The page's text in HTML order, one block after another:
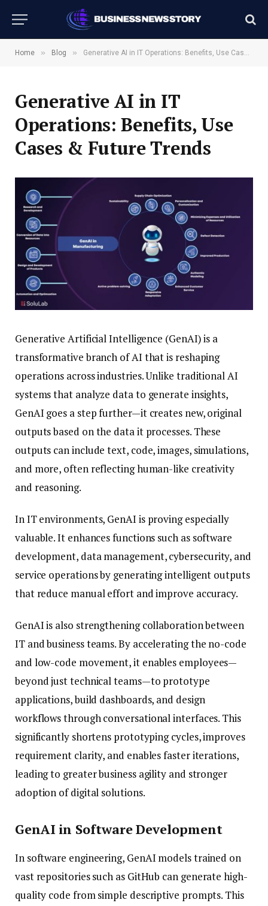
Home » Blog » Generative AI in IT Operations: Benefits, Use Cases & Future Trends
Generative AI in IT
Operations: Benefits, Use
Cases & Future Trends
Generative Artificial Intelligence (GenAI) is a
transformative branch of AI that is reshaping
operations across industries. Unlike traditional AI
systems that analyze data to generate insights,
GenAI goes a step further—it creates new, original
outputs based on the data it processes. These
outputs can include text, code, images, simulations,
and more, often reflecting human-like creativity
and reasoning.
In IT environments, GenAI is proving especially
valuable. It enhances functions such as software
development, data management, cybersecurity, and
service operations by generating intelligent outputs
that reduce manual effort and improve accuracy.
GenAI is also strengthening collaboration between
IT and business teams. By accelerating the no-code
and low-code movement, it enables employees—
beyond just technical teams—to prototype
applications, build dashboards, and design
workflows through conversational interfaces. This
significantly shortens prototyping cycles, improves
requirement clarity, and enables faster iterations,
leading to greater business agility and stronger
adoption of digital solutions.
GenAI in Software Development
In software engineering, GenAI models trained on
vast repositories such as GitHub can generate high-
quality code from simple descriptive prompts. This